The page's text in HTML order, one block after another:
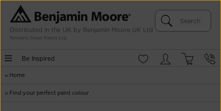
Distributed in the UK by Benjamin Moore UK Ltd
formerly Shaw Paints Ltd
Be Inspired
» Home
» Find your perfect paint colour